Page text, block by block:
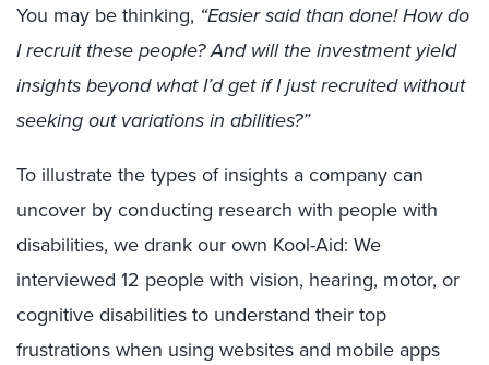
You may be thinking, “Easier said than done! How do
I recruit these people? And will the investment yield
insights beyond what I’d get if I just recruited without
seeking out variations in abilities?”
To illustrate the types of insights a company can
uncover by conducting research with people with
disabilities, we drank our own Kool-Aid: We
interviewed 12 people with vision, hearing, motor, or
cognitive disabilities to understand their top
frustrations when using websites and mobile apps